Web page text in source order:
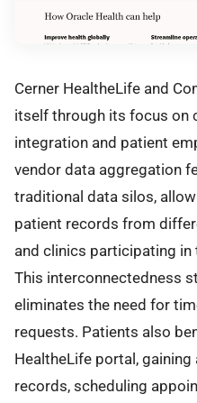
Cerner HealtheLife and
itself through its focus on
integration and patient
vendor data aggregation
traditional data silos,
patient records from
and clinics participating
This interconnectedness
eliminates the need for
requests. Patients also
HealtheLife portal,
records, scheduling